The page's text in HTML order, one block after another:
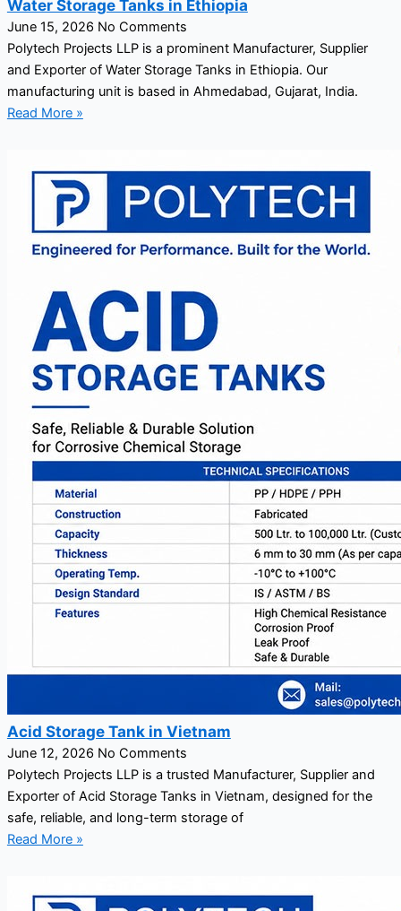
Water Storage Tanks in Ethiopia
June 15, 2026 No Comments
Polytech Projects LLP is a prominent Manufacturer, Supplier
and Exporter of Water Storage Tanks in Ethiopia. Our
manufacturing unit is based in Ahmedabad, Gujarat, India.
Read More »
Acid Storage Tank in Vietnam
June 12, 2026 No Comments
Polytech Projects LLP is a trusted Manufacturer, Supplier and
Exporter of Acid Storage Tanks in Vietnam, designed for the
safe, reliable, and long-term storage of
Read More »